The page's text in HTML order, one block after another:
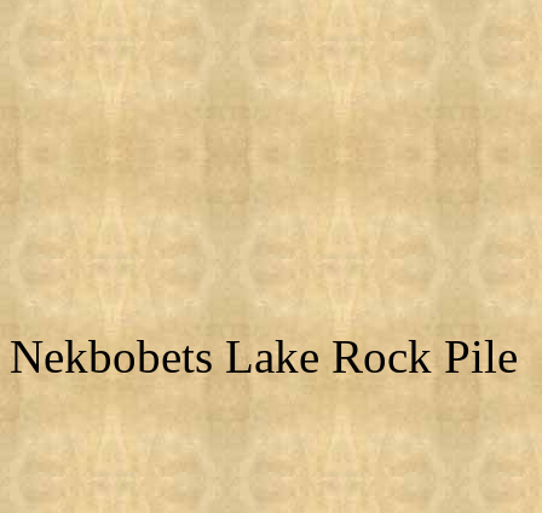
Nekbobets Lake Rock Pile